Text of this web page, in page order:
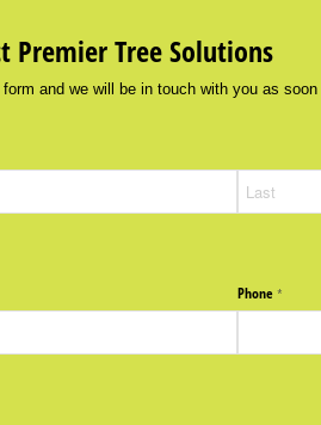
Premier Tree Solutions
and we will be in touch with you as soon
Phone*
(required)